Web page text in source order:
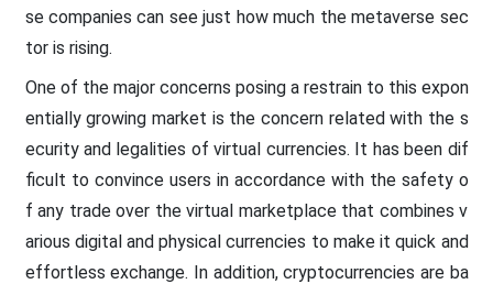
se companies can see just how much the metaverse sec
tor is rising.
One of the major concerns posing a restrain to this expon
entially growing market is the concern related with the s
ecurity and legalities of virtual currencies. It has been dif
ficult to convince users in accordance with the safety o
f any trade over the virtual marketplace that combines v
arious digital and physical currencies to make it quick and
effortless exchange. In addition, cryptocurrencies are ba